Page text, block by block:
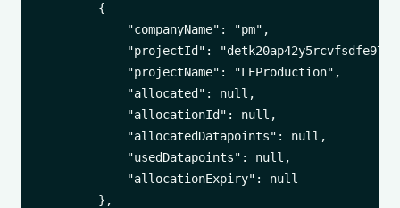
        {
            "companyName": "pm",
"projectId":
            "projectName": "LEProduction",
            "allocated": null,
            "allocationId": null,
            "allocatedDatapoints": null,
            "usedDatapoints": null,
            "allocationExpiry": null
        },